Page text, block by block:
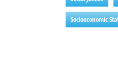
Socioeconomic